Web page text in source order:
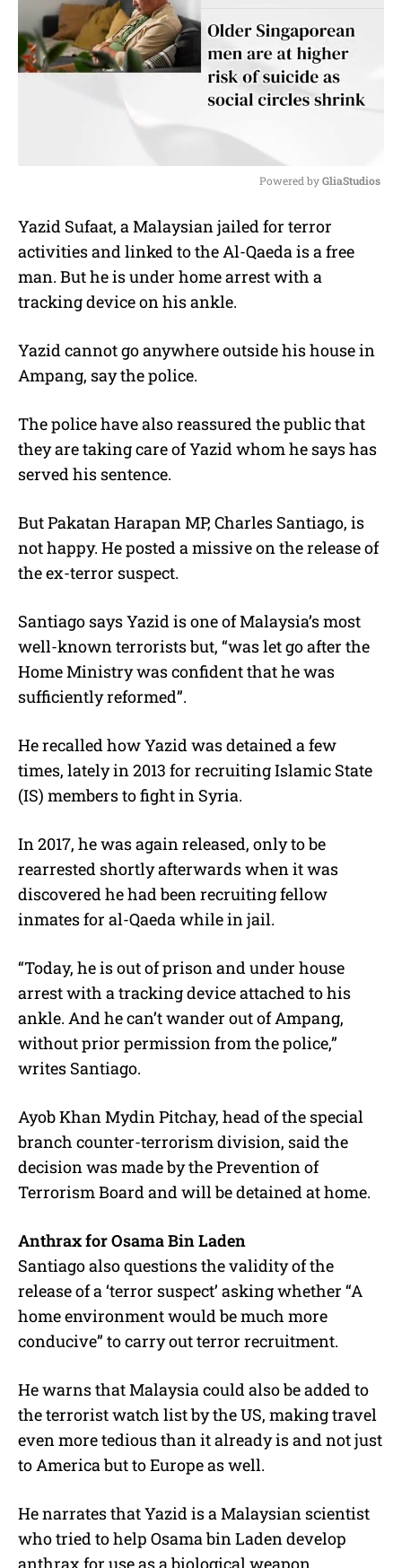
u
Powered by GliaStudios
Yazid Sufaat, a Malaysian jailed for terror
activities and linked to the Al-Qaeda is a free
man. But he is under home arrest with a
tracking device on his ankle.
Yazid cannot go anywhere outside his house in
Ampang, say the police.
The police have also reassured the public that
they are taking care of Yazid whom he says has
served his sentence.
But Pakatan Harapan MP, Charles Santiago, is
not happy. He posted a missive on the release of
the ex-terror suspect.
Santiago says Yazid is one of Malaysia’s most
well-known terrorists but, “was let go after the
Home Ministry was confident that he was
sufficiently reformed”.
He recalled how Yazid was detained a few
times, lately in 2013 for recruiting Islamic State
(IS) members to fight in Syria.
In 2017, he was again released, only to be
rearrested shortly afterwards when it was
discovered he had been recruiting fellow
inmates for al-Qaeda while in jail.
“Today, he is out of prison and under house
arrest with a tracking device attached to his
ankle. And he can’t wander out of Ampang,
without prior permission from the police,”
writes Santiago.
Ayob Khan Mydin Pitchay, head of the special
branch counter-terrorism division, said the
decision was made by the Prevention of
Terrorism Board and will be detained at home.
Anthrax for Osama Bin Laden
Santiago also questions the validity of the
release of a ‘terror suspect’ asking whether “A
home environment would be much more
conducive” to carry out terror recruitment.
He warns that Malaysia could also be added to
the terrorist watch list by the US, making travel
even more tedious than it already is and not just
to America but to Europe as well.
He narrates that Yazid is a Malaysian scientist
who tried to help Osama bin Laden develop
anthrax for use as a biological weapon.